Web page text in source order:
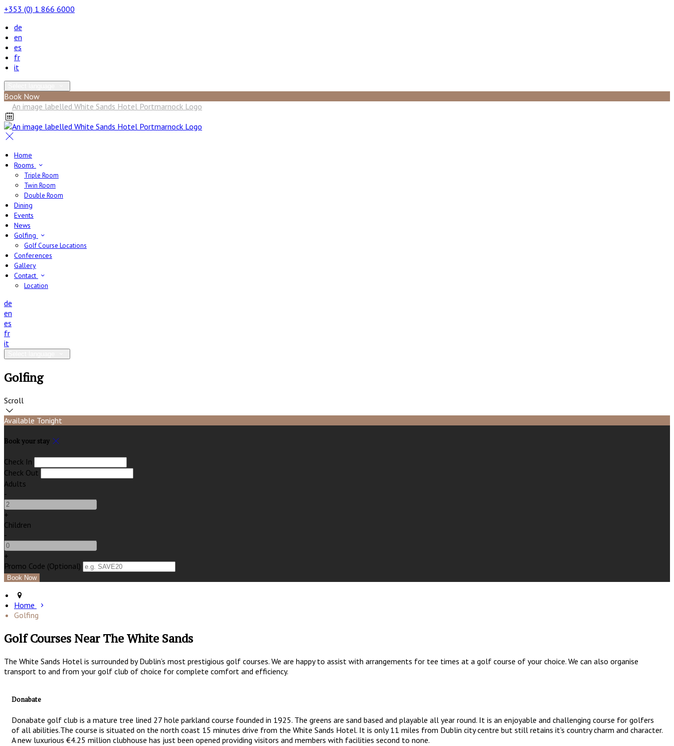
+353 (0) 1 866 6000
de
en
es
fr
it
Book Now
Home
Rooms
Triple Room
Twin Room
Double Room
Dining
Events
News
Golfing
Golf Course Locations
Conferences
Gallery
Contact
Location
de
en
es
fr
it
Golfing
Scroll
Available Tonight
Book your stay
Check In
Check Out
Adults
-
+
Children
-
+
Promo Code (Optional)
Home
Golfing
Golf Courses Near The White Sands
The White Sands Hotel is surrounded by Dublin’s most prestigious golf courses. We are happy to assist with arrangements for tee times at a golf course of your choice. We can also organise
transport to and from your golf club of choice for complete comfort and efficiency.
Donabate
Donabate golf club is a mature tree lined 27 hole parkland course founded in 1925. The greens are sand based and playable all year round. It is an enjoyable and challenging course for golfers
of all abilities.The course is situated on the north coast 15 minutes drive from the White Sands Hotel. It is only 11 miles from Dublin city centre but still retains it’s country charm and character.
A new luxurious €4.25 million clubhouse has just been opened providing visitors and members with facilities second to none.